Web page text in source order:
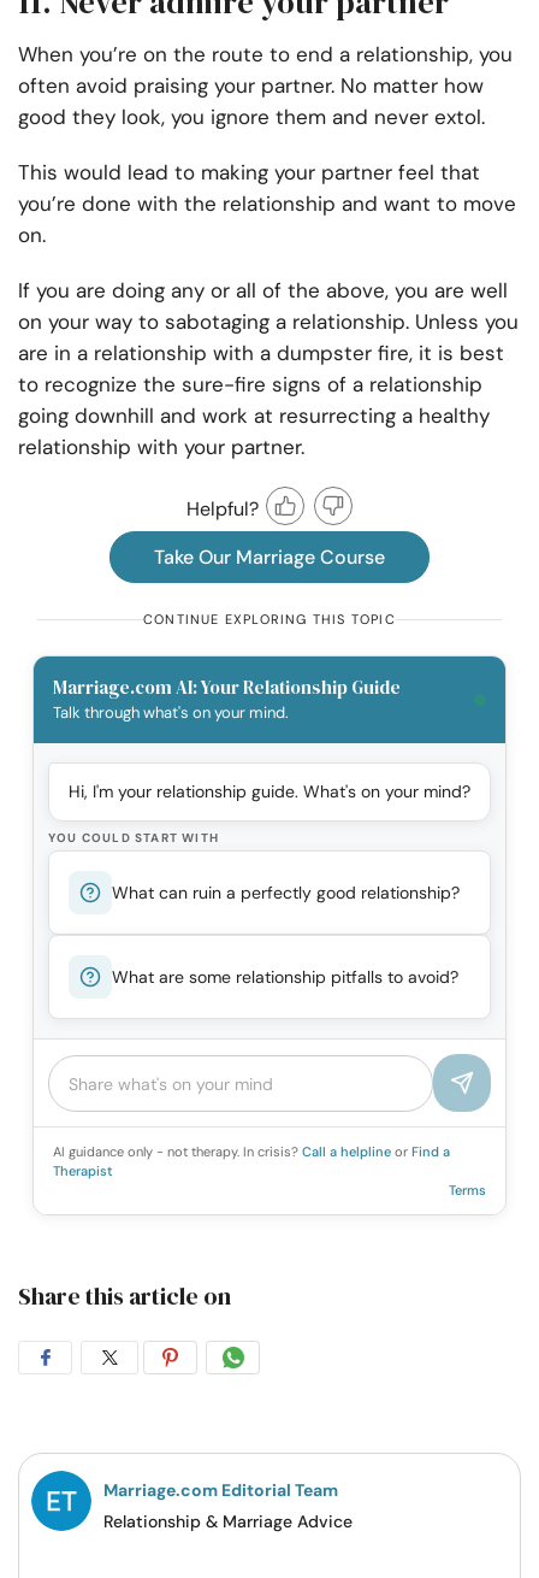
When you’re on the route to end a relationship, you
often avoid praising your partner. No matter how
good they look, you ignore them and never extol.
This would lead to making your partner feel that
you’re done with the relationship and want to move
on.
If you are doing any or all of the above, you are well
on your way to sabotaging a relationship. Unless you
are in a relationship with a dumpster fire, it is best
to recognize the sure-fire signs of a relationship
going downhill and work at resurrecting a healthy
relationship with your partner.
Helpful?
Take Our Marriage Course
CONTINUE EXPLORING THIS TOPIC
Marriage.com AI: Your Relationship Guide
Talk through what's on your mind.
Hi, I'm your relationship guide. What's on your mind?
YOU COULD START WITH
What can ruin a perfectly good relationship?
What are some relationship pitfalls to avoid?
AI guidance only - not therapy. In crisis? Call a helpline or Find a
Therapist
Terms
Share this article on
Share
Facebook
Share
Twitter
Share
Pintrest
Share
Whatsapp
Marriage.com Editorial Team
Relationship & Marriage Advice